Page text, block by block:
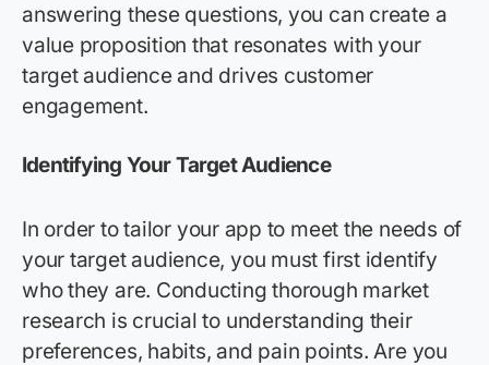
answering these questions, you can create a
value proposition that resonates with your
target audience and drives customer
engagement.
Identifying Your Target Audience
In order to tailor your app to meet the needs of
your target audience, you must first identify
who they are. Conducting thorough market
research is crucial to understanding their
preferences, habits, and pain points. Are you